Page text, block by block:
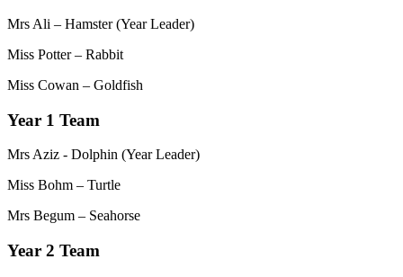
Mrs Ali – Hamster (Year Leader)
Miss Potter – Rabbit
Miss Cowan – Goldfish
Year 1 Team
Mrs Aziz - Dolphin (Year Leader)
Miss Bohm – Turtle
Mrs Begum – Seahorse
Year 2 Team